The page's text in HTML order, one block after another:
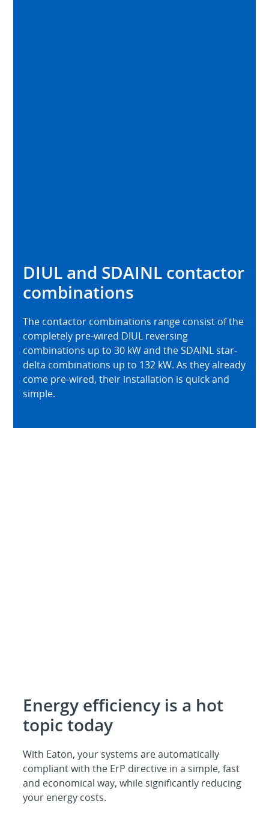
DIUL and SDAINL contactor
combinations
The contactor combinations range consist of the
completely pre-wired DIUL reversing
combinations up to 30 kW and the SDAINL star-
delta combinations up to 132 kW. As they already
come pre-wired, their installation is quick and
simple.
Energy efficiency is a hot
topic today
With Eaton, your systems are automatically
compliant with the ErP directive in a simple, fast
and economical way, while significantly reducing
your energy costs.